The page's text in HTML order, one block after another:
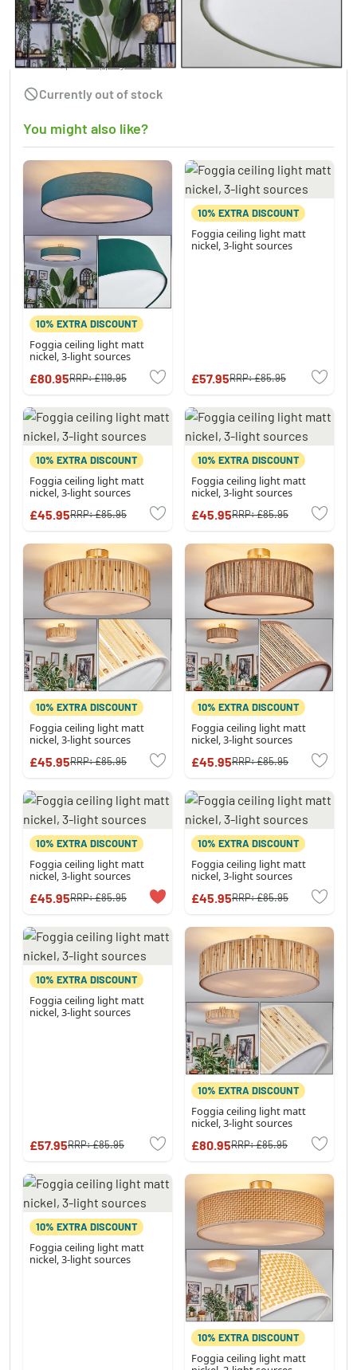
£92.95
Incl. Tax, plusShipping costs
Currently out of stock
You might also like?
10% EXTRA DISCOUNT
Foggia ceiling light matt
nickel, 3-light sources
£80.95RRP:£119.95
10% EXTRA DISCOUNT
Foggia ceiling light matt
nickel, 3-light sources
£57.95RRP:£85.95
10% EXTRA DISCOUNT
Foggia ceiling light matt
nickel, 3-light sources
£45.95RRP:£85.95
10% EXTRA DISCOUNT
Foggia ceiling light matt
nickel, 3-light sources
£45.95RRP:£85.95
10% EXTRA DISCOUNT
Foggia ceiling light matt
nickel, 3-light sources
£45.95RRP:£85.95
10% EXTRA DISCOUNT
Foggia ceiling light matt
nickel, 3-light sources
£45.95RRP:£85.95
10% EXTRA DISCOUNT
Foggia ceiling light matt
nickel, 3-light sources
£45.95RRP:£85.95
10% EXTRA DISCOUNT
Foggia ceiling light matt
nickel, 3-light sources
£45.95RRP:£85.95
10% EXTRA DISCOUNT
Foggia ceiling light matt
nickel, 3-light sources
£57.95RRP:£85.95
10% EXTRA DISCOUNT
Foggia ceiling light matt
nickel, 3-light sources
£80.95RRP:£85.95
10% EXTRA DISCOUNT
Foggia ceiling light matt
nickel, 3-light sources
10% EXTRA DISCOUNT
Foggia ceiling light matt